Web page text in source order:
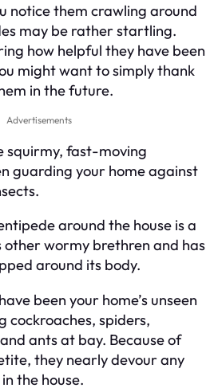
notice them crawling around
may be rather startling.
how helpful they have been
might want to simply thank
in the future.
Advertisements
squirmy, fast-moving
guarding your home against
around the house is a
wormy brethren and has
around its body.
been your home’s unseen
cockroaches, spiders,
ants at bay. Because of
they nearly devour any
the house.